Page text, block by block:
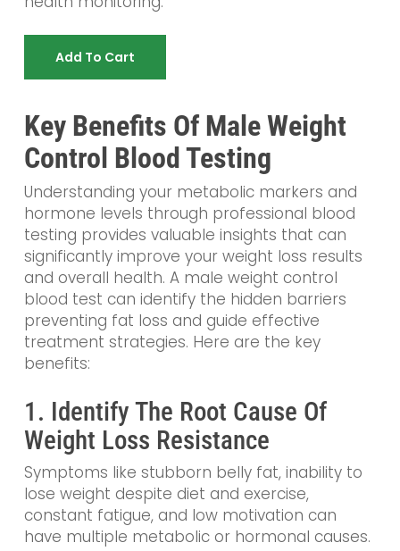
Add To Cart
Key Benefits Of Male Weight
Control Blood Testing
Understanding your metabolic markers and
hormone levels through professional blood
testing provides valuable insights that can
significantly improve your weight loss results
and overall health. A male weight control
blood test can identify the hidden barriers
preventing fat loss and guide effective
treatment strategies. Here are the key
benefits:
1. Identify The Root Cause Of
Weight Loss Resistance
Symptoms like stubborn belly fat, inability to
lose weight despite diet and exercise,
constant fatigue, and low motivation can
have multiple metabolic or hormonal causes.